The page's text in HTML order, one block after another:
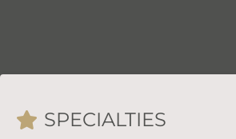
SPECIALTIES